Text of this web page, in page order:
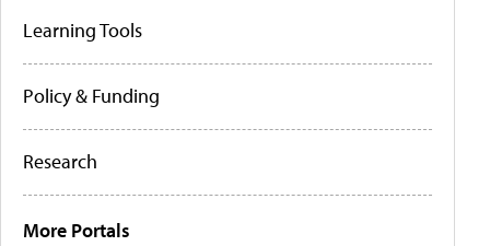
Learning Tools
Policy & Funding
Research
More Portals